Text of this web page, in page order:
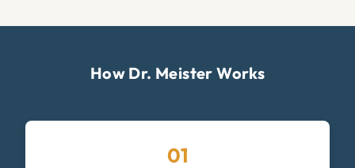
How Dr. Meister Works
01